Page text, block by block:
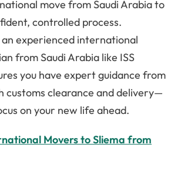
move from Saudi Arabia to
controlled process.
experienced international
from Saudi Arabia like ISS
you have expert guidance from
customs clearance and delivery—
on your new life ahead.
Movers to Sliema from